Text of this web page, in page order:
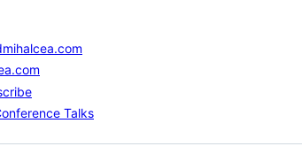
Talks